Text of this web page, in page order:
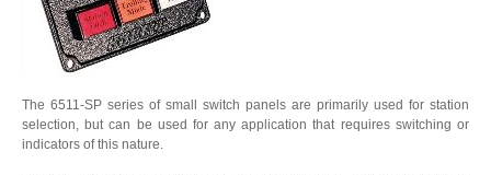
The 6511-SP series of small switch panels are primarily used for station
selection, but can be used for any application that requires switching or
indicators of this nature.